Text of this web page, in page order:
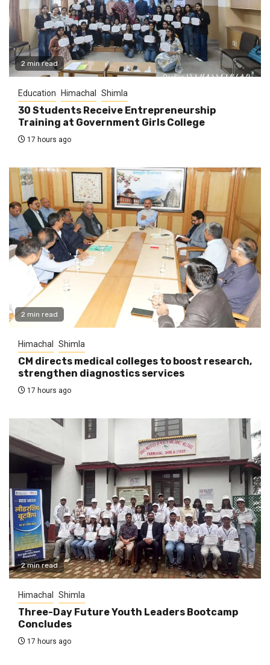
2 min read
Education Himachal Shimla
30 Students Receive Entrepreneurship
Training at Government Girls College
17 hours ago
2 min read
Himachal Shimla
CM directs medical colleges to boost research,
strengthen diagnostics services
17 hours ago
2 min read
Himachal Shimla
Three-Day Future Youth Leaders Bootcamp
Concludes
17 hours ago